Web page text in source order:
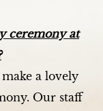
ceremony at
a lovely
Our staff